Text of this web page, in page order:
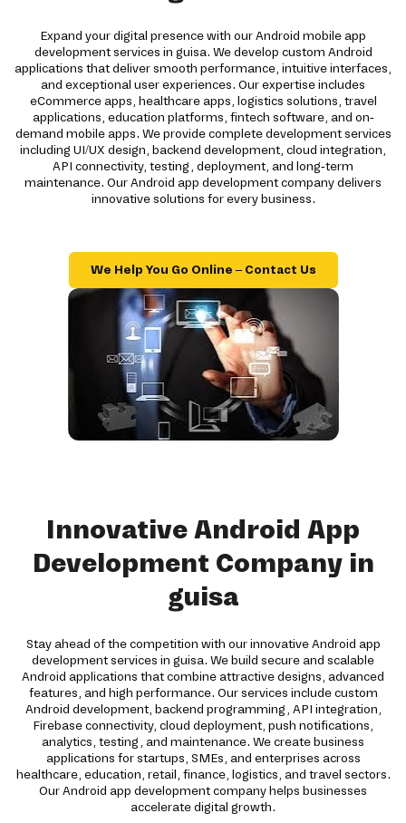
Expand your digital presence with our Android mobile app
development services in guisa. We develop custom Android
applications that deliver smooth performance, intuitive interfaces,
and exceptional user experiences. Our expertise includes
eCommerce apps, healthcare apps, logistics solutions, travel
applications, education platforms, fintech software, and on-
demand mobile apps. We provide complete development services
including UI/UX design, backend development, cloud integration,
API connectivity, testing, deployment, and long-term
maintenance. Our Android app development company delivers
innovative solutions for every business.
We Help You Go Online – Contact Us
Innovative Android App
Development Company in
guisa
Stay ahead of the competition with our innovative Android app
development services in guisa. We build secure and scalable
Android applications that combine attractive designs, advanced
features, and high performance. Our services include custom
Android development, backend programming, API integration,
Firebase connectivity, cloud deployment, push notifications,
analytics, testing, and maintenance. We create business
applications for startups, SMEs, and enterprises across
healthcare, education, retail, finance, logistics, and travel sectors.
Our Android app development company helps businesses
accelerate digital growth.